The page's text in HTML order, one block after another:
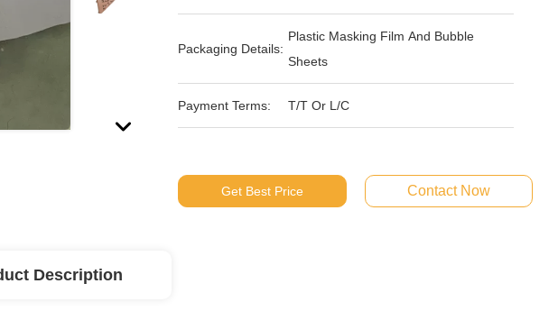
Packaging Details:
Plastic Masking Film And Bubble
Sheets
Payment Terms: T/T Or L/C
Get Best Price Contact Now
Description